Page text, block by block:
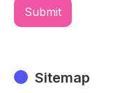
Sitemap